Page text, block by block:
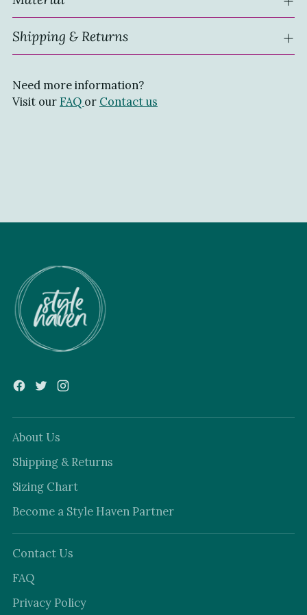
Shipping & Returns
Need more information?
Visit our FAQ or Contact us
About Us
Shipping & Returns
Sizing Chart
Become a Style Haven Partner
Contact Us
FAQ
Privacy Policy